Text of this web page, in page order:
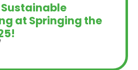
at Springing the